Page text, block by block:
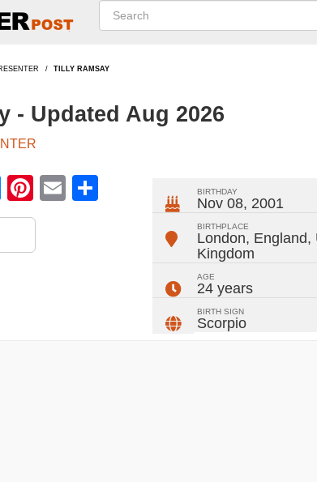
TILLY RAMSAY
- Updated Aug 2026
Messenger
Pinterest
Email BIRTHDAY
Nov 08, 2001
BIRTHPLACE
London, England,
Kingdom
AGE
24 years
BIRTH SIGN
Scorpio